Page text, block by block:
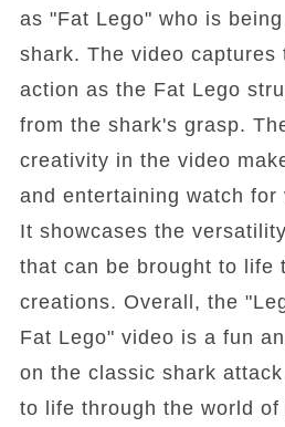
as "Fat Lego" who is
shark. The video captures
action as the Fat Lego
from the shark's grasp.
creativity in the video
and entertaining watch for
It showcases the
that can be brought to life
creations. Overall, the
Fat Lego" video is a fun
on the classic shark
to life through the world of